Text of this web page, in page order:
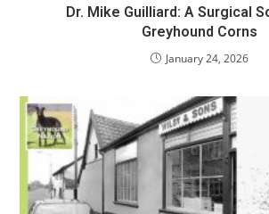
Dr. Mike Guilliard: A Surgical
Greyhound Corns
January 24, 2026